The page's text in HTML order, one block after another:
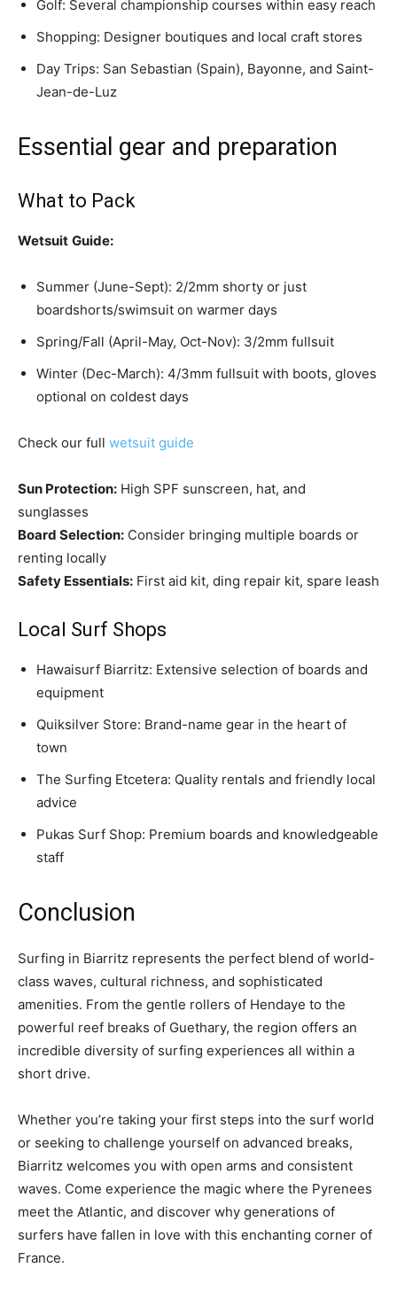
Golf: Several championship courses within easy reach
Shopping: Designer boutiques and local craft stores
Day Trips: San Sebastian (Spain), Bayonne, and Saint-
Jean-de-Luz
Essential gear and preparation
What to Pack
Wetsuit Guide:
Summer (June-Sept): 2/2mm shorty or just
boardshorts/swimsuit on warmer days
Spring/Fall (April-May, Oct-Nov): 3/2mm fullsuit
Winter (Dec-March): 4/3mm fullsuit with boots, gloves
optional on coldest days
Check our full wetsuit guide
Sun Protection: High SPF sunscreen, hat, and
sunglasses
Board Selection: Consider bringing multiple boards or
renting locally
Safety Essentials: First aid kit, ding repair kit, spare leash
Local Surf Shops
Hawaisurf Biarritz: Extensive selection of boards and
equipment
Quiksilver Store: Brand-name gear in the heart of
town
The Surfing Etcetera: Quality rentals and friendly local
advice
Pukas Surf Shop: Premium boards and knowledgeable
staff
Conclusion
Surfing in Biarritz represents the perfect blend of world-
class waves, cultural richness, and sophisticated
amenities. From the gentle rollers of Hendaye to the
powerful reef breaks of Guethary, the region offers an
incredible diversity of surfing experiences all within a
short drive.
Whether you’re taking your first steps into the surf world
or seeking to challenge yourself on advanced breaks,
Biarritz welcomes you with open arms and consistent
waves. Come experience the magic where the Pyrenees
meet the Atlantic, and discover why generations of
surfers have fallen in love with this enchanting corner of
France.